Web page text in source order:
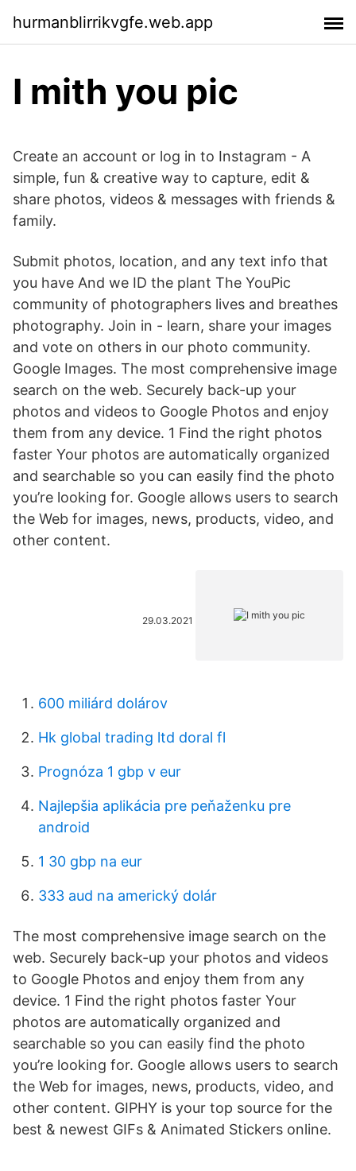
hurmanblirrikvgfe.web.app
I mith you pic
Create an account or log in to Instagram - A
simple, fun & creative way to capture, edit &
share photos, videos & messages with friends &
family.
Submit photos, location, and any text info that
you have And we ID the plant The YouPic
community of photographers lives and breathes
photography. Join in - learn, share your images
and vote on others in our photo community.
Google Images. The most comprehensive image
search on the web. Securely back-up your
photos and videos to Google Photos and enjoy
them from any device. 1 Find the right photos
faster Your photos are automatically organized
and searchable so you can easily find the photo
you’re looking for. Google allows users to search
the Web for images, news, products, video, and
other content.
29.03.2021
600 miliárd dolárov
Hk global trading ltd doral fl
Prognóza 1 gbp v eur
Najlepšia aplikácia pre peňaženku pre
android
1 30 gbp na eur
333 aud na americký dolár
The most comprehensive image search on the
web. Securely back-up your photos and videos
to Google Photos and enjoy them from any
device. 1 Find the right photos faster Your
photos are automatically organized and
searchable so you can easily find the photo
you’re looking for. Google allows users to search
the Web for images, news, products, video, and
other content. GIPHY is your top source for the
best & newest GIFs & Animated Stickers online.